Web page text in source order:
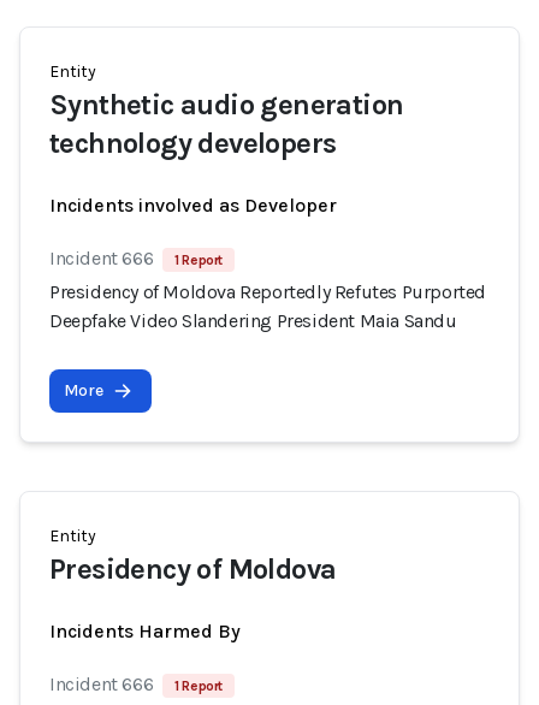
Entity
Synthetic audio generation
technology developers
Incidents involved as Developer
Incident 666 1 Report
Presidency of Moldova Reportedly Refutes Purported
Deepfake Video Slandering President Maia Sandu
More
Entity
Presidency of Moldova
Incidents Harmed By
Incident 666 1 Report